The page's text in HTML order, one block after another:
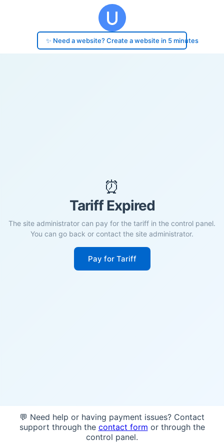
✨ Need a website? Create a website in 5 minutes
⏰
Tariff Expired
The site administrator can pay for the tariff in the control panel.
You can go back or contact the site administrator.
Pay for Tariff
💬 Need help or having payment issues? Contact
support through the contact form or through the
control panel.